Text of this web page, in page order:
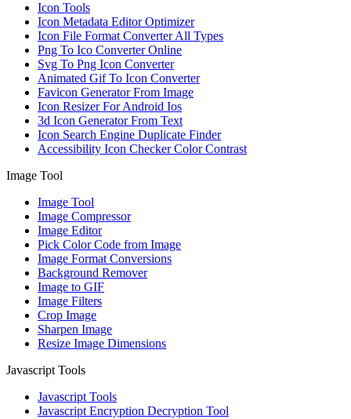
Icon Tools
Icon Metadata Editor Optimizer
Icon File Format Converter All Types
Png To Ico Converter Online
Svg To Png Icon Converter
Animated Gif To Icon Converter
Favicon Generator From Image
Icon Resizer For Android Ios
3d Icon Generator From Text
Icon Search Engine Duplicate Finder
Accessibility Icon Checker Color Contrast
Image Tool
Image Tool
Image Compressor
Image Editor
Pick Color Code from Image
Image Format Conversions
Background Remover
Image to GIF
Image Filters
Crop Image
Sharpen Image
Resize Image Dimensions
Javascript Tools
Javascript Tools
Javascript Encryption Decryption Tool